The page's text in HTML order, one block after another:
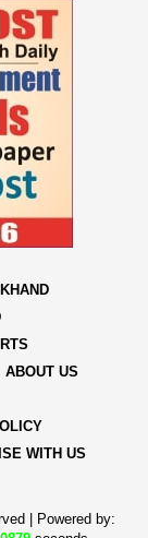
ABOUT US
WITH US
| Powered by: